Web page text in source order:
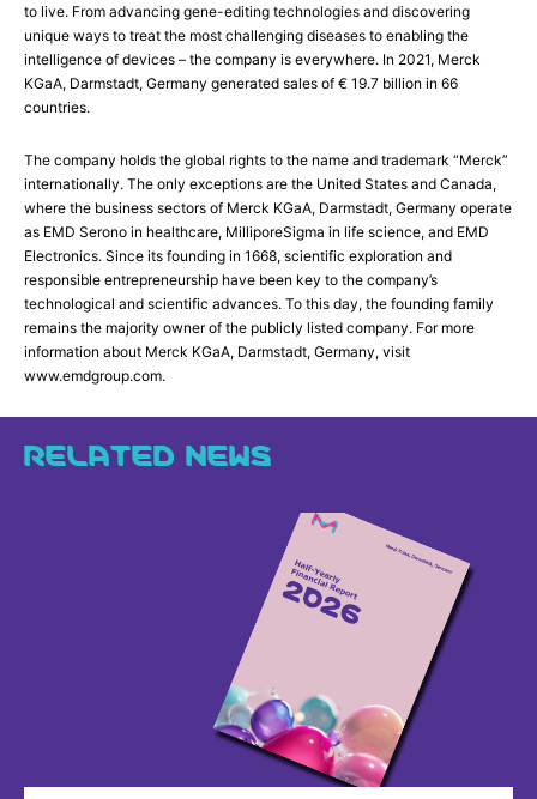
to live. From advancing gene-editing technologies and discovering
unique ways to treat the most challenging diseases to enabling the
intelligence of devices – the company is everywhere. In 2021, Merck
KGaA, Darmstadt, Germany generated sales of € 19.7 billion in 66
countries.
The company holds the global rights to the name and trademark “Merck”
internationally. The only exceptions are the United States and Canada,
where the business sectors of Merck KGaA, Darmstadt, Germany operate
as EMD Serono in healthcare, MilliporeSigma in life science, and EMD
Electronics. Since its founding in 1668, scientific exploration and
responsible entrepreneurship have been key to the company’s
technological and scientific advances. To this day, the founding family
remains the majority owner of the publicly listed company. For more
information about Merck KGaA, Darmstadt, Germany, visit
www.emdgroup.com.
RELATED NEWS